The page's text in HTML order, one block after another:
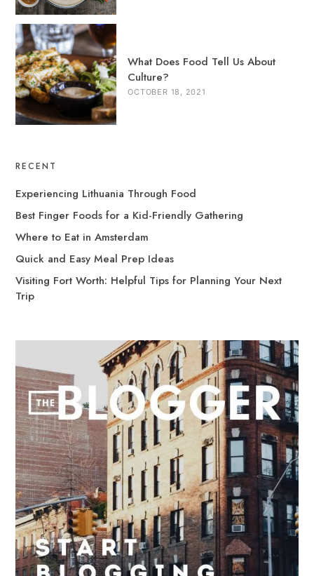
What Does Food Tell Us About
Culture?
OCTOBER 18, 2021
RECENT
Experiencing Lithuania Through Food
Best Finger Foods for a Kid-Friendly Gathering
Where to Eat in Amsterdam
Quick and Easy Meal Prep Ideas
Visiting Fort Worth: Helpful Tips for Planning Your Next
Trip